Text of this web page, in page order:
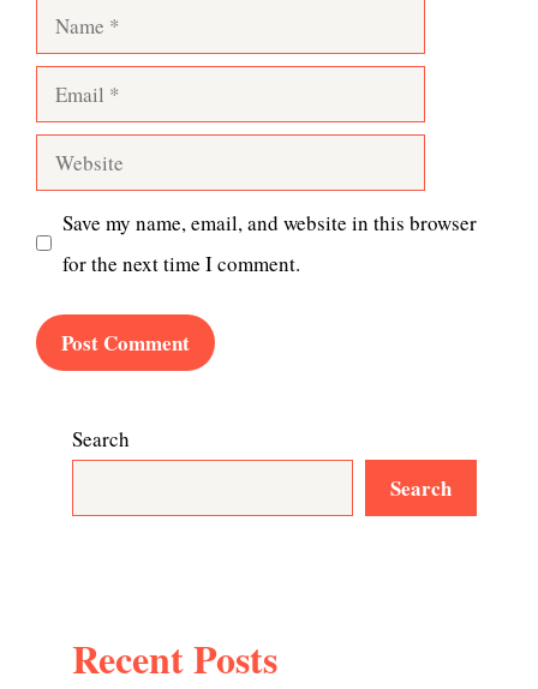
Name
Email
Website
Save my name, email, and website in this browser
for the next time I comment.
Search
Search
Recent Posts